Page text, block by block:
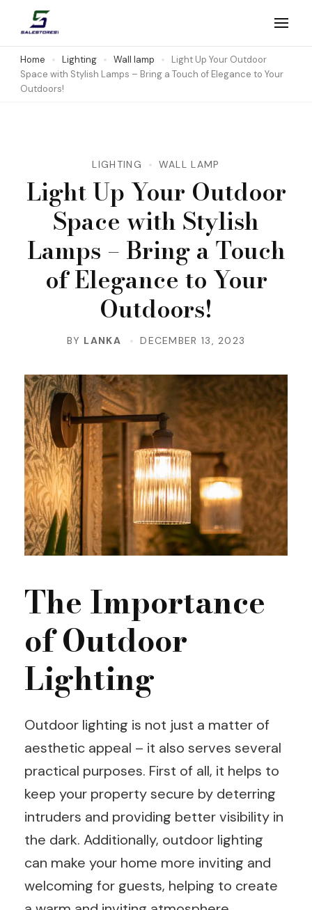
content
(Press
Salestores1
Top sales website
Home Lighting Wall lamp
Light Up Your Outdoor
Space with Stylish Lamps – Bring a Touch of Elegance to Your
Outdoors!
LIGHTING WALL LAMP
Light Up Your Outdoor
Space with Stylish
Lamps – Bring a Touch
of Elegance to Your
Outdoors!
BY LANKA DECEMBER 13, 2023
The Importance
of Outdoor
Lighting
Outdoor lighting is not just a matter of
aesthetic appeal – it also serves several
practical purposes. First of all, it helps to
keep your property secure by deterring
intruders and providing better visibility in
the dark. Additionally, outdoor lighting
can make your home more inviting and
welcoming for guests, helping to create